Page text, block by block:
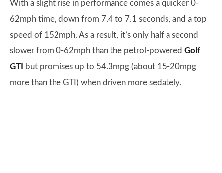
With a slight rise in performance comes a quicker 0-
62mph time, down from 7.4 to 7.1 seconds, and a top
speed of 152mph. As a result, it’s only half a second
slower from 0-62mph than the petrol-powered Golf
GTI
but promises up to 54.3mpg (about 15-20mpg
more than the GTI) when driven more sedately.